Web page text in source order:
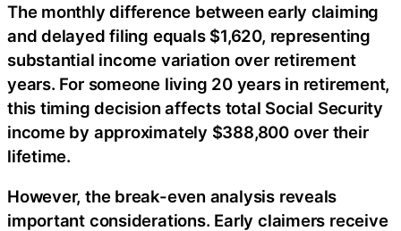
The monthly difference between early claiming
and delayed filing equals $1,620, representing
substantial income variation over retirement
years. For someone living 20 years in retirement,
this timing decision affects total Social Security
income by approximately $388,800 over their
lifetime.
However, the break-even analysis reveals
important considerations. Early claimers receive